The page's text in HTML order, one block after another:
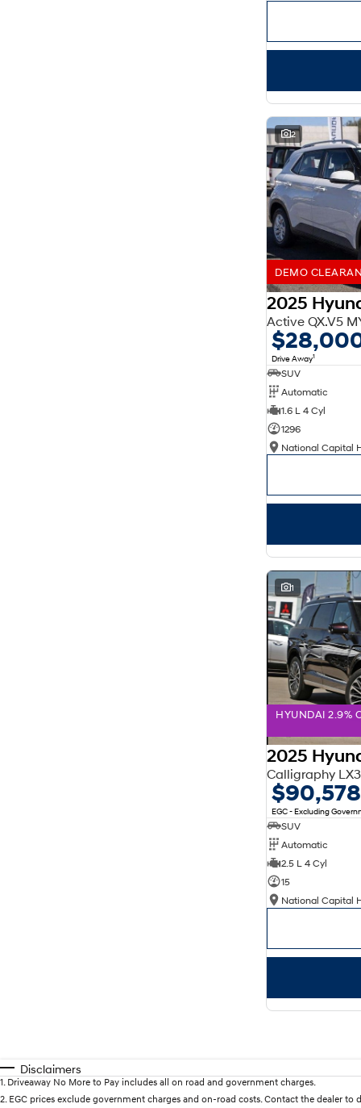
2
DEMO
2025
Active QX.V5
Drive Away1
SUV
Automatic
1.6 L 4 Cyl
1296
National Capital
1
HYUNDAI 2.9%
2025
Calligraphy
$90,578
EGC - Excluding
SUV
Automatic
2.5 L 4 Cyl
15
National Capital
Disclaimers
1 Driveaway No More to Pay includes all on road and government charges.
2 EGC prices exclude government charges and on-road costs. Contact the dealer to